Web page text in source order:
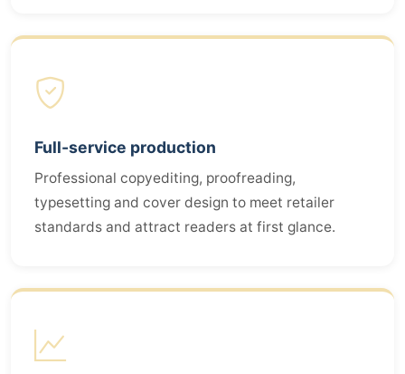
Full-service production
Professional copyediting, proofreading,
typesetting and cover design to meet retailer
standards and attract readers at first glance.